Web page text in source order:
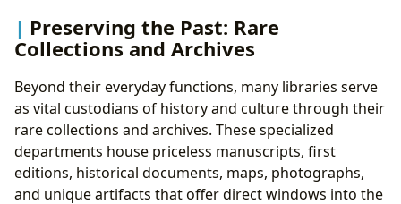
Preserving the Past: Rare
Collections and Archives
Beyond their everyday functions, many libraries serve
as vital custodians of history and culture through their
rare collections and archives. These specialized
departments house priceless manuscripts, first
editions, historical documents, maps, photographs,
and unique artifacts that offer direct windows into the